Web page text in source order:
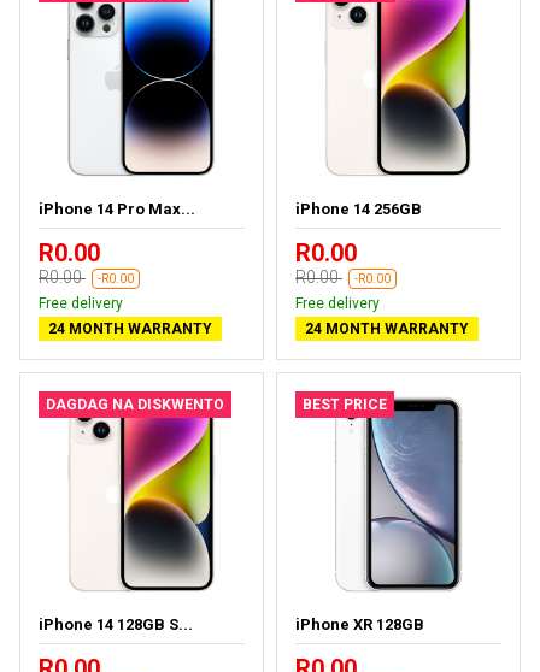
iPhone 14 Pro Max...
R0.00
R0.00 -R0.00
Free delivery
24 MONTH WARRANTY
iPhone 14 256GB
R0.00
R0.00 -R0.00
Free delivery
24 MONTH WARRANTY
DAGDAG NA DISKWENTO
iPhone 14 128GB S...
BEST PRICE
iPhone XR 128GB